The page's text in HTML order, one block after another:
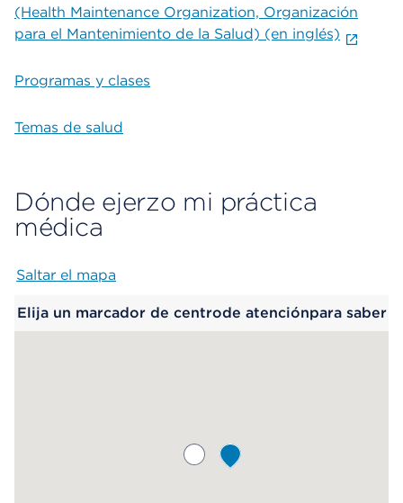
(Health Maintenance Organization, Organización
para el Mantenimiento de la Salud) (en inglés)
Programas y clases
Temas de salud
Dónde ejerzo mi práctica
médica
Saltar el mapa
Elija un marcador de centrode atenciónpara saber